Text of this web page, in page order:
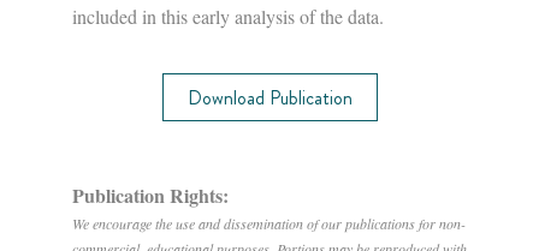
included in this early analysis of the data.
Download Publication
Publication Rights:
We encourage the use and dissemination of our publications for non-